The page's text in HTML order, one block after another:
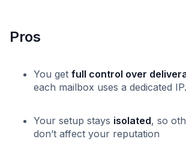
Pros
You get full control over
each mailbox uses a dedicated IP.
Your setup stays isolated, so
don’t affect your reputation